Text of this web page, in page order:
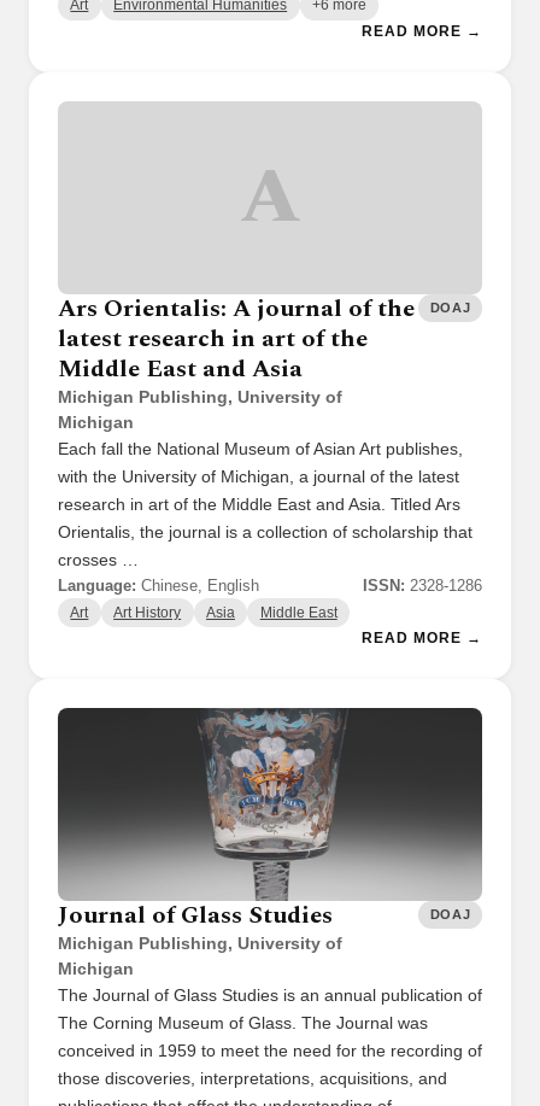
Art Environmental Humanities +6 more
READ MORE →
A
Ars Orientalis: A journal of the
latest research in art of the
Middle East and Asia
Michigan Publishing, University of
Michigan
DOAJ
Each fall the National Museum of Asian Art publishes,
with the University of Michigan, a journal of the latest
research in art of the Middle East and Asia. Titled Ars
Orientalis, the journal is a collection of scholarship that
crosses …
Language: Chinese, English ISSN: 2328-1286
Art Art History Asia Middle East
READ MORE →
Journal of Glass Studies
Michigan Publishing, University of
Michigan
DOAJ
The Journal of Glass Studies is an annual publication of
The Corning Museum of Glass. The Journal was
conceived in 1959 to meet the need for the recording of
those discoveries, interpretations, acquisitions, and